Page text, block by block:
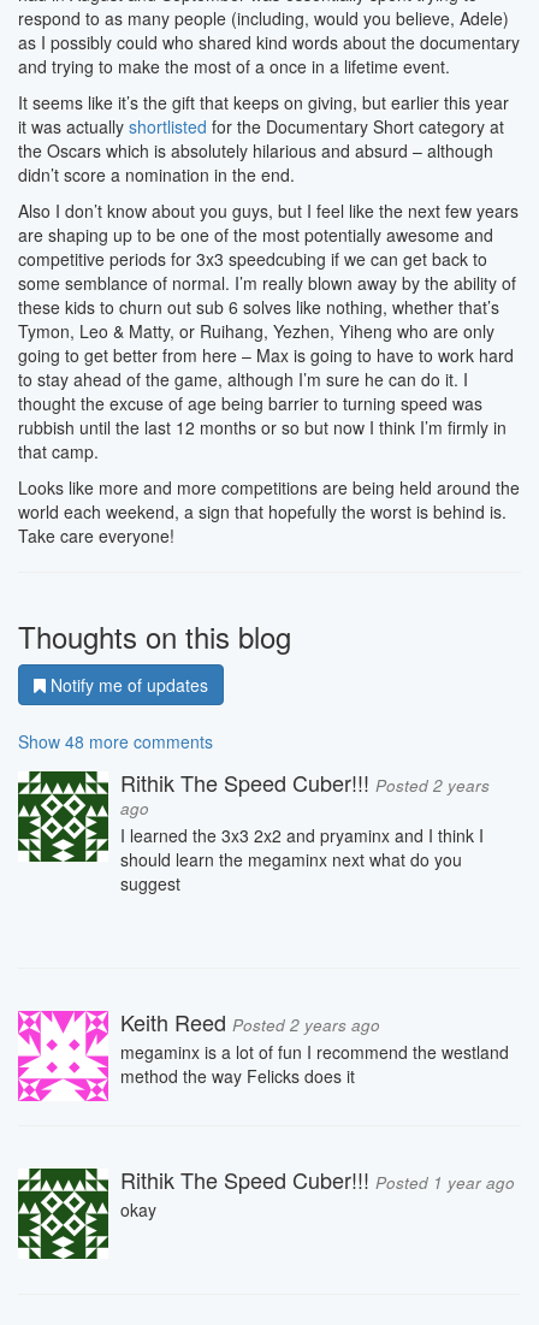
respond to as many people (including, would you believe, Adele)
as I possibly could who shared kind words about the documentary
and trying to make the most of a once in a lifetime event.
It seems like it’s the gift that keeps on giving, but earlier this year
it was actually shortlisted for the Documentary Short category at
the Oscars which is absolutely hilarious and absurd – although
didn’t score a nomination in the end.
Also I don’t know about you guys, but I feel like the next few years
are shaping up to be one of the most potentially awesome and
competitive periods for 3x3 speedcubing if we can get back to
some semblance of normal. I’m really blown away by the ability of
these kids to churn out sub 6 solves like nothing, whether that’s
Tymon, Leo & Matty, or Ruihang, Yezhen, Yiheng who are only
going to get better from here – Max is going to have to work hard
to stay ahead of the game, although I’m sure he can do it. I
thought the excuse of age being barrier to turning speed was
rubbish until the last 12 months or so but now I think I’m firmly in
that camp.
Looks like more and more competitions are being held around the
world each weekend, a sign that hopefully the worst is behind is.
Take care everyone!
Thoughts on this blog
Notify me of updates
Show 48 more comments
Rithik The Speed Cuber!!! Posted 2 years
ago
I learned the 3x3 2x2 and pryaminx and I think I
should learn the megaminx next what do you
suggest
Keith Reed Posted 2 years ago
megaminx is a lot of fun I recommend the westland
method the way Felicks does it
Rithik The Speed Cuber!!! Posted 1 year ago
okay